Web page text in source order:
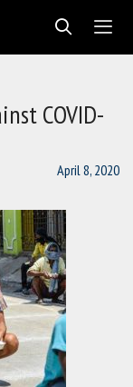
COVID-
April 8, 2020